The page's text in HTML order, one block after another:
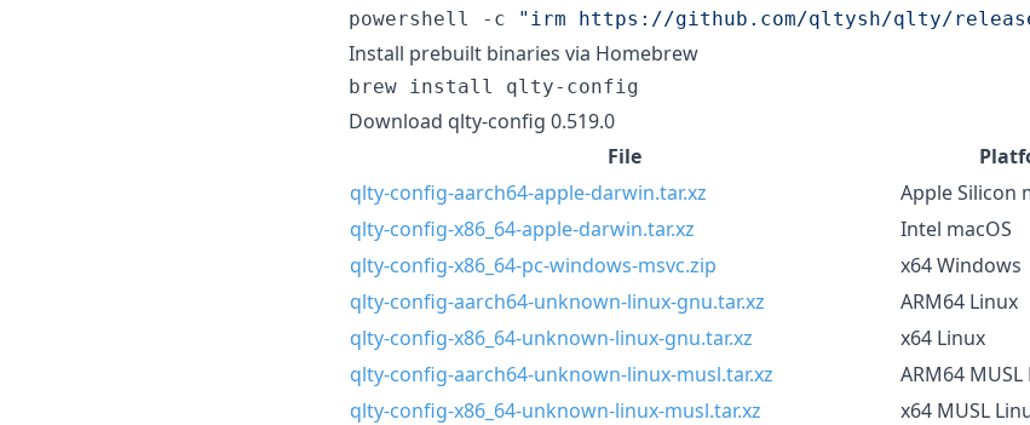
powershell -c " irm https://github.com/qltysh/qlty/
Install prebuilt binaries via Homebrew
brew install qlty-config
Download qlty-config 0.519.0
File
qlty-config-aarch64-apple-darwin.tar.xz
Apple Silicon
qlty-config-x86_64-apple-darwin.tar.xz
Intel macOS
qlty-config-x86_64-pc-windows-msvc.zip
x64 Windows
qlty-config-aarch64-unknown-linux-gnu.tar.xz
ARM64 Linux
qlty-config-x86_64-unknown-linux-gnu.tar.xz
x64 Linux
qlty-config-aarch64-unknown-linux-musl.tar.xz
ARM64 MUSL
qlty-config-x86_64-unknown-linux-musl.tar.xz
x64 MUSL